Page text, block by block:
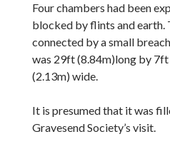
Four chambers had been
blocked by flints and earth.
connected by a small
was 29ft (8.84m)long by
(2.13m) wide.
It is presumed that it was
Gravesend Society’s visit.